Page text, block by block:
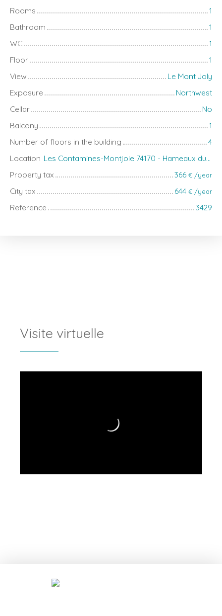
Rooms
1
Bathroom
1
WC
1
Floor
1
View
Le Mont Joly
Exposure
Northwest
Cellar
No
Balcony
1
Number of floors in the building
4
Location
Les Contamines-Montjoie 74170 - Hameaux du Lay
Property tax
366 € /year
City tax 644 € /year
Reference 3429
Visite virtuelle